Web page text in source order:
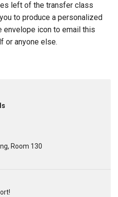
left of the transfer class
to produce a personalized
envelope icon to email this
or anyone else.
Room 130